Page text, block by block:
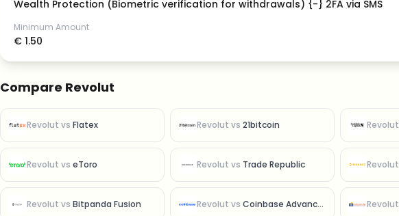
Wealth Protection (Biometric verification for withdrawals) {-} 2FA via SMS
Minimum Amount
€ 1.50
Compare Revolut
Revolut vs Flatex Revolut vs 21bitcoin Revolut
Revolut vs eToro Revolut vs Trade Republic Revolut
Revolut vs Bitpanda Fusion Revolut vs Coinbase Advanced Revolut